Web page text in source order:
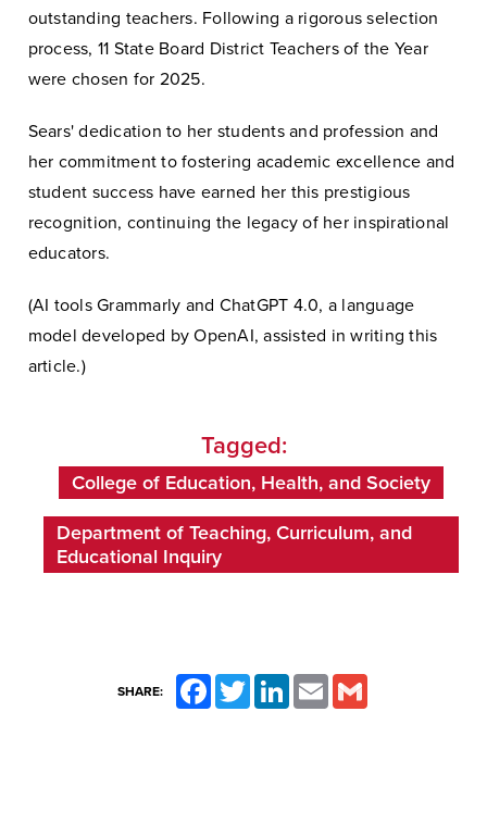
outstanding teachers. Following a rigorous selection
process, 11 State Board District Teachers of the Year
were chosen for 2025.
Sears' dedication to her students and profession and
her commitment to fostering academic excellence and
student success have earned her this prestigious
recognition, continuing the legacy of her inspirational
educators.
(AI tools Grammarly and ChatGPT 4.0, a language
model developed by OpenAI, assisted in writing this
article.)
Tagged:
College of Education, Health, and Society
Department of Teaching, Curriculum, and
Educational Inquiry
SHARE: FacebookTwitterLinkedInEmail